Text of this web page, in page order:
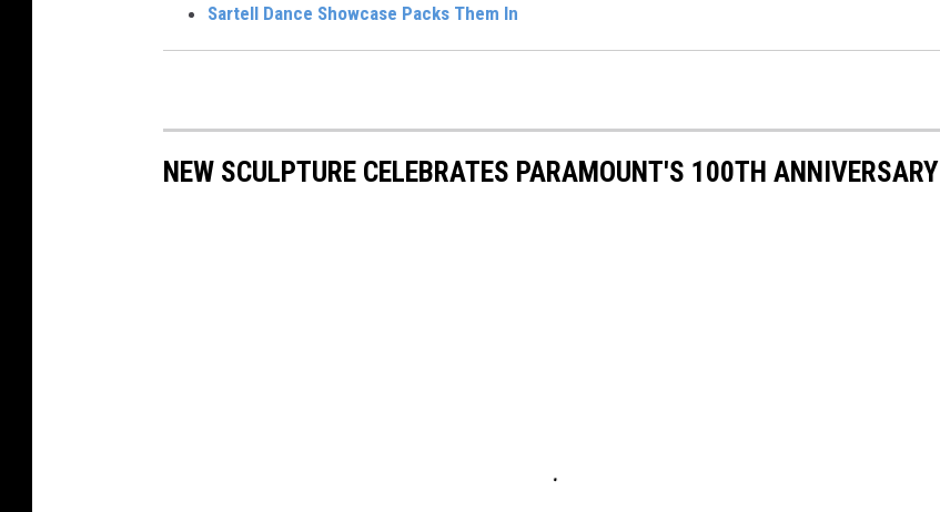
Sartell Dance Showcase Packs Them In
NEW SCULPTURE CELEBRATES PARAMOUNT'S 100TH ANNIVERSARY